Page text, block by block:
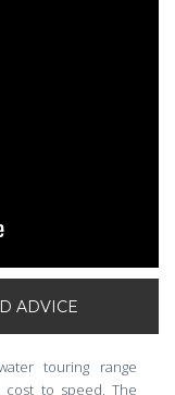
ADVICE
touring range
to speed. The